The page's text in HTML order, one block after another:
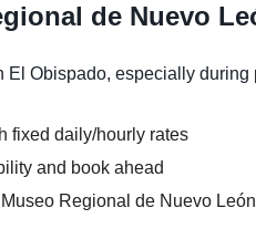
de Nuevo
Obispado, especially during
fixed daily/hourly rates
and book ahead
Regional de Nuevo